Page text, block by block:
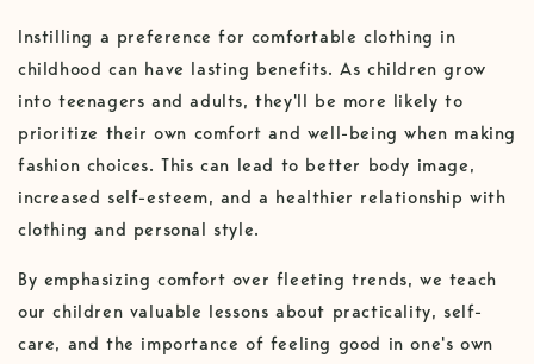
Instilling a preference for comfortable clothing in
childhood can have lasting benefits. As children grow
into teenagers and adults, they'll be more likely to
prioritize their own comfort and well-being when making
fashion choices. This can lead to better body image,
increased self-esteem, and a healthier relationship with
clothing and personal style.
By emphasizing comfort over fleeting trends, we teach
our children valuable lessons about practicality, self-
care, and the importance of feeling good in one's own